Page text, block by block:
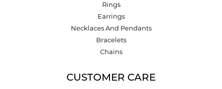
Rings
Earrings
Necklaces And Pendants
Bracelets
Chains
CUSTOMER CARE